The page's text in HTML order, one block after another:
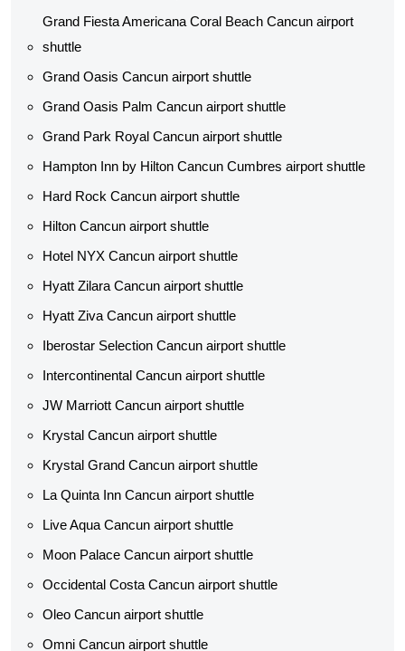
Grand Fiesta Americana Coral Beach Cancun airport
shuttle
Grand Oasis Cancun airport shuttle
Grand Oasis Palm Cancun airport shuttle
Grand Park Royal Cancun airport shuttle
Hampton Inn by Hilton Cancun Cumbres airport shuttle
Hard Rock Cancun airport shuttle
Hilton Cancun airport shuttle
Hotel NYX Cancun airport shuttle
Hyatt Zilara Cancun airport shuttle
Hyatt Ziva Cancun airport shuttle
Iberostar Selection Cancun airport shuttle
Intercontinental Cancun airport shuttle
JW Marriott Cancun airport shuttle
Krystal Cancun airport shuttle
Krystal Grand Cancun airport shuttle
La Quinta Inn Cancun airport shuttle
Live Aqua Cancun airport shuttle
Moon Palace Cancun airport shuttle
Occidental Costa Cancun airport shuttle
Oleo Cancun airport shuttle
Omni Cancun airport shuttle